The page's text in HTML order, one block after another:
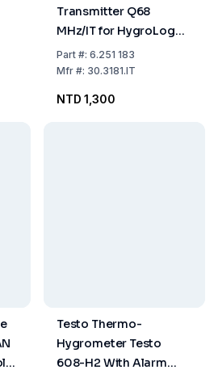
Transmitter Q68
MHz/IT for HygroLogg
Pro
Part#: 6.251 183
Mfr#: 30.3181.IT
NTD 1,300
Testo Thermo-
Hygrometer Testo
608-H2 With Alarm